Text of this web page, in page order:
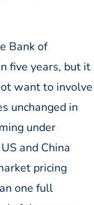
Bank of
five years, but it
want to involve
unchanged in
under
and China
pricing
one full